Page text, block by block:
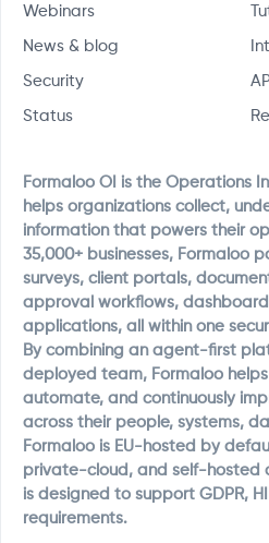
Webinars
News & blog
Security
Status
Formaloo OI is the Operations
helps organizations collect,
information that powers their
35,000+ businesses, Formaloo
surveys, client portals,
approval workflows,
applications, all within one
By combining an agent-first
deployed team, Formaloo
automate, and continuously
across their people, systems,
Formaloo is EU-hosted by
private-cloud, and self-hosted
is designed to support GDPR,
requirements.